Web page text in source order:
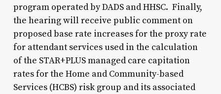
program operated by DADS and HHSC. Finally,
the hearing will receive public comment on
proposed base rate increases for the proxy rate
for attendant services used in the calculation
of the STAR+PLUS managed care capitation
rates for the Home and Community-based
Services (HCBS) risk group and its associated